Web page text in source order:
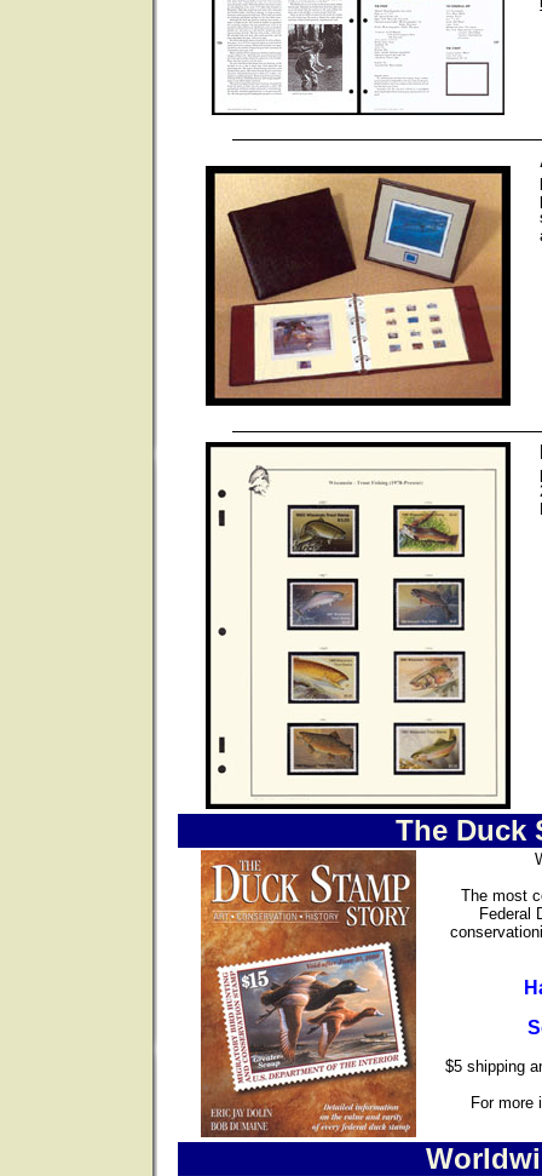
The Duck
The most
Federal
$5 shipping
For more